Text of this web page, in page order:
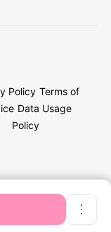
Policy Terms of
Data Usage
Policy